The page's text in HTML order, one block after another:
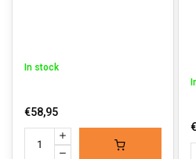
In stock
€58,95